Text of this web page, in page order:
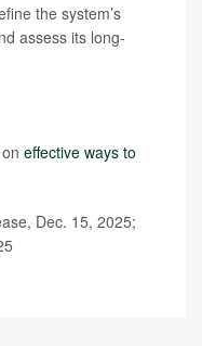
the system’s
assess its long-
effective ways to
Dec. 15, 2025;